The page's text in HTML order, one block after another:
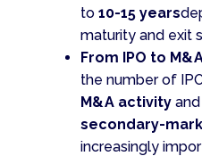
to 10-15 years
maturity and exit
From IPO to
the number of
M&A activity
secondary-
increasingly